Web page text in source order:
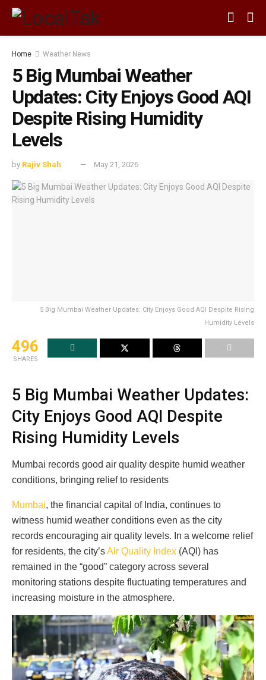
Home Weather News
5 Big Mumbai Weather
Updates: City Enjoys Good AQI
Despite Rising Humidity
Levels
by Rajiv Shah May 21, 2026
5 Big Mumbai Weather Updates: City Enjoys Good AQI Despite Rising
Humidity Levels
496
SHARES
5 Big Mumbai Weather Updates:
City Enjoys Good AQI Despite
Rising Humidity Levels
Mumbai records good air quality despite humid weather
conditions, bringing relief to residents
Mumbai, the financial capital of India, continues to
witness humid weather conditions even as the city
records encouraging air quality levels. In a welcome relief
for residents, the city’sAir Quality Index (AQI) has
remained in the “good” category across several
monitoring stations despite fluctuating temperatures and
increasing moisture in the atmosphere.